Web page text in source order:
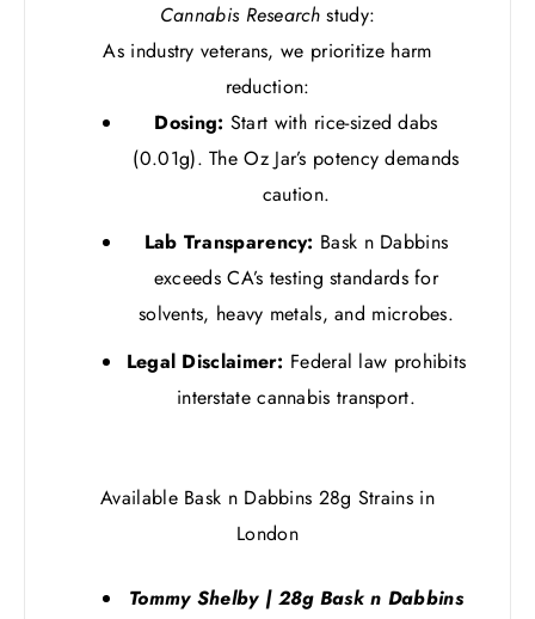
Cannabis Research study:
As industry veterans, we prioritize harm
reduction:
Dosing: Start with rice-sized dabs
(0.01g). The Oz Jar’s potency demands
caution.
Lab Transparency: Bask n Dabbins
exceeds CA’s testing standards for
solvents, heavy metals, and microbes.
Legal Disclaimer: Federal law prohibits
interstate cannabis transport.
Available Bask n Dabbins 28g Strains in
London
Tommy Shelby | 28g Bask n Dabbins